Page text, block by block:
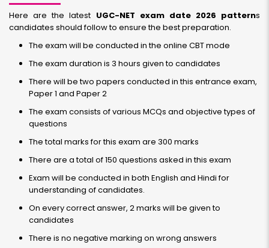
Here are the latest UGC-NET exam date 2026 patterns
candidates should follow to ensure the best preparation.
The exam will be conducted in the online CBT mode
The exam duration is 3 hours given to candidates
There will be two papers conducted in this entrance exam,
Paper 1 and Paper 2
The exam consists of various MCQs and objective types of
questions
The total marks for this exam are 300 marks
There are a total of 150 questions asked in this exam
Exam will be conducted in both English and Hindi for
understanding of candidates.
On every correct answer, 2 marks will be given to
candidates
There is no negative marking on wrong answers